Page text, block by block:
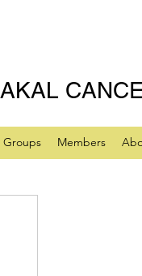
AKAL
Groups Members